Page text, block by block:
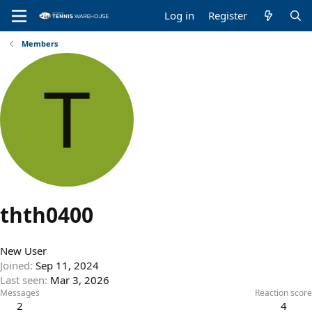
Log in Register
Members
T
thth0400
New User
Joined Sep 11, 2024
Last seen Mar 3, 2026
Messages
2
Reaction score
4